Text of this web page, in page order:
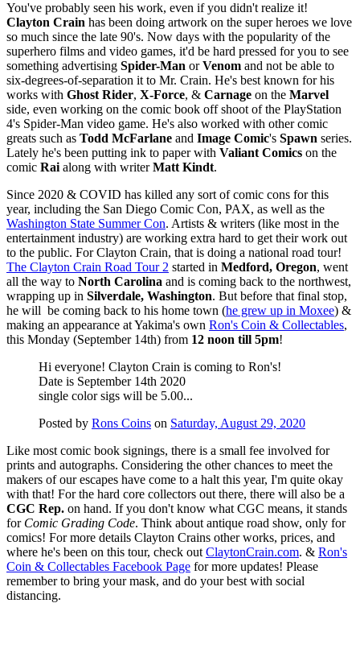
You've probably seen his work, even if you didn't realize it!
Clayton Crain has been doing artwork on the super heroes we love
so much since the late 90's. Now days with the popularity of the
superhero films and video games, it'd be hard pressed for you to see
something advertising Spider-Man orVenom and not be able to
six-degrees-of-separation it to Mr. Crain. He's best known for his
works with Ghost Rider, X-Force, & Carnage on the Marvel
side, even working on the comic book off shoot of the PlayStation
4's Spider-Man video game. He's also worked with other comic
greats such as Todd McFarlane and Image Comic's Spawn series.
Lately he's been putting ink to paper with Valiant Comics on the
comic Raialong with writerMatt Kindt.
Since 2020 & COVID has killed any sort of comic cons for this
year, including the San Diego Comic Con, PAX, as well as the
Washington State Summer Con. Artists & writers (like most in the
entertainment industry) are working extra hard to get their work out
to the public. For Clayton Crain, that is doing a national road tour!
The Clayton Crain Road Tour 2 started in Medford, Oregon, went
all the way to North Carolina and is coming back to the northwest,
wrapping up in Silverdale, Washington. But before that final stop,
he will be coming back to his home town (he grew up in Moxee) &
making an appearance at Yakima's own Ron's Coin & Collectables,
this Monday (September 14th) from 12 noon till 5pm!
Hi everyone! Clayton Crain is coming to Ron's!
Date is September 14th 2020
single color sigs will be 5.00...
Posted by Rons Coins on Saturday, August 29, 2020
Like most comic book signings, there is a small fee involved for
prints and autographs. Considering the other chances to meet the
makers of our escapes have come to a halt this year, I'm quite okay
with that! For the hard core collectors out there, there will also be a
CGC Rep. on hand. If you don't know what CGC means, it stands
for Comic Grading Code. Think about antique road show, only for
comics! For more details Clayton Crains other works, prices, and
where he's been on this tour, check outClaytonCrain.com. & Ron's
Coin & Collectables Facebook Page for more updates! Please
remember to bring your mask, and do your best with social
distancing.